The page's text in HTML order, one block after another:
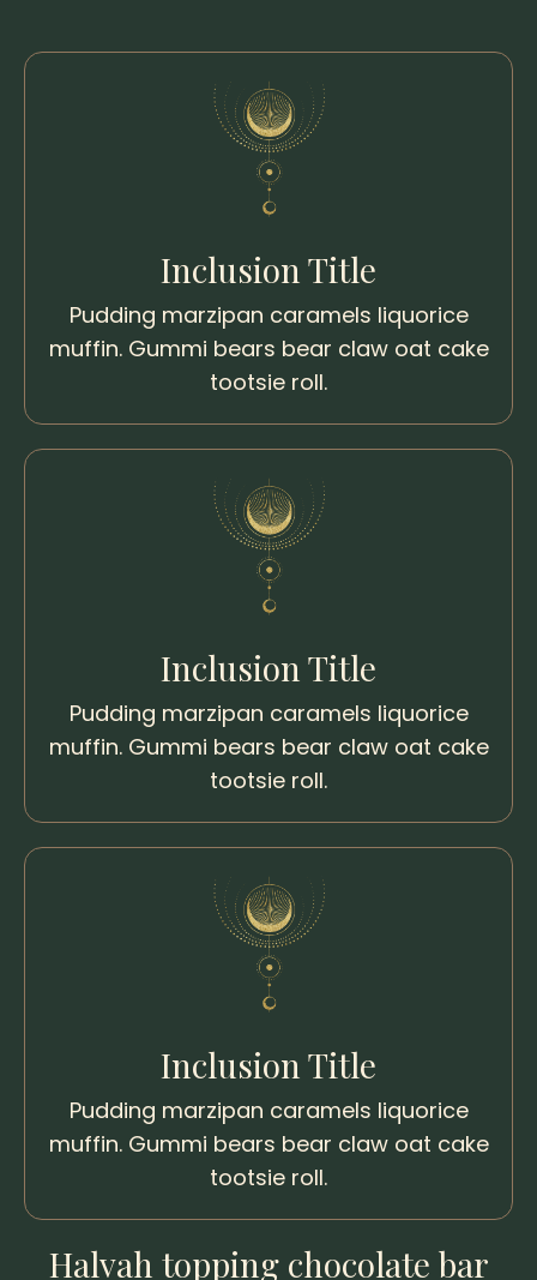
Inclusion Title
Pudding marzipan caramels liquorice
muffin. Gummi bears bear claw oat cake
tootsie roll.
Inclusion Title
Pudding marzipan caramels liquorice
muffin. Gummi bears bear claw oat cake
tootsie roll.
Inclusion Title
Pudding marzipan caramels liquorice
muffin. Gummi bears bear claw oat cake
tootsie roll.
Halvah topping chocolate bar